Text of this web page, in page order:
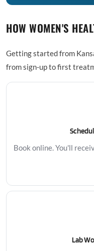
HOW WOMEN'S
Getting started from
from sign-up to first
Book online. You'll
Lab